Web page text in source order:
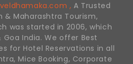
, A Trusted
& Maharashtra Tourism,
was started in 2006, which
India. We offer Best
for Hotel Reservations in all
Mice Booking, Corporate